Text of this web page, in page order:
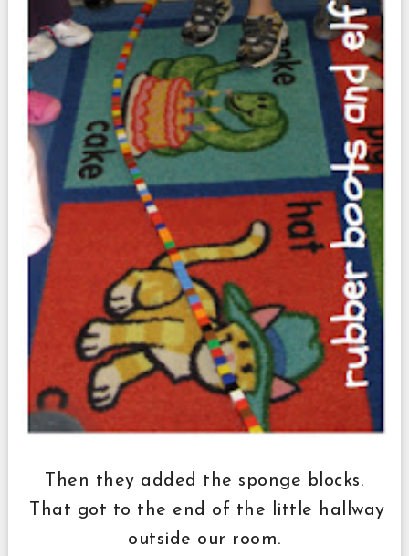
Then they added the sponge blocks.
That got to the end of the little hallway
outside our room.